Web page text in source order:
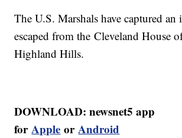
The U.S. Marshals have captured an
escaped from the Cleveland House
Highland Hills.
DOWNLOAD: newsnet5 app
forApple orAndroid